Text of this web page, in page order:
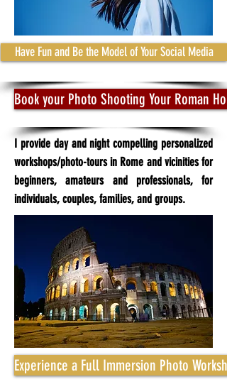
Have Fun and Be the Model of Your Social Media
Book your Photo Shooting Your Roman
I provide day and night compelling personalized
workshops/photo-tours in Rome and vicinities for
beginners, amateurs and professionals, for
individuals, couples, families, and groups.
Experience a Full Immersion Photo